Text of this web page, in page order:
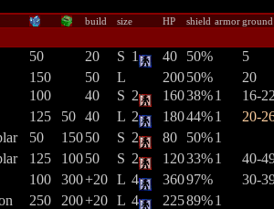
build size HP shield armorground
50 20 S 1 40 50%
5
150 50 L 20050% 20
100 40 S 2 16038%1
16-
125 50 40 L 2 18044%1
20-
50 15050 S 2 80 50%1
125 10050 S 2 12033%1 40-
100 300+20 L 4 36097%
30-
250 200+20 L 4 22589%1